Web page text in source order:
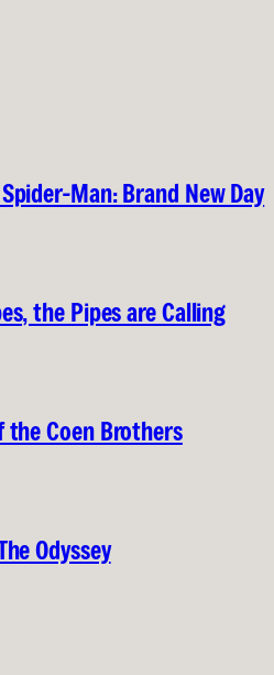
Man: Brand New Day
the Pipes are Calling
Coen Brothers
Odyssey